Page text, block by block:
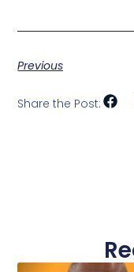
Previous
Share the Post: